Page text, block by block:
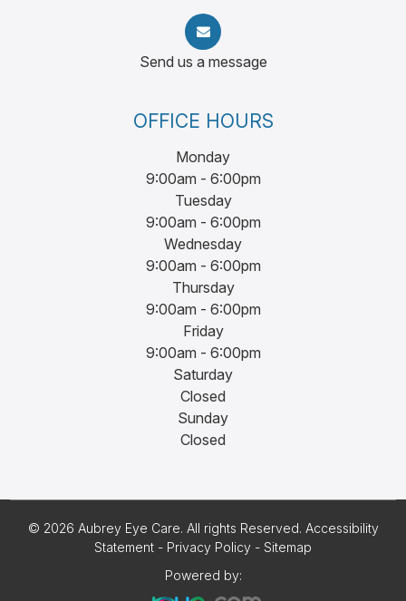
Send us a message
OFFICE HOURS
Monday
9:00am - 6:00pm
Tuesday
9:00am - 6:00pm
Wednesday
9:00am - 6:00pm
Thursday
9:00am - 6:00pm
Friday
9:00am - 6:00pm
Saturday
Closed
Sunday
Closed
© 2026 Aubrey Eye Care. All rights Reserved. Accessibility
Statement - Privacy Policy - Sitemap
Powered by: